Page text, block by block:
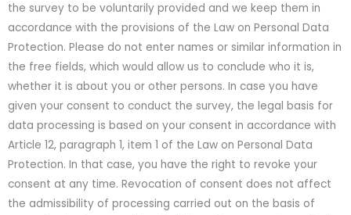
the survey to be voluntarily provided and we keep them in
accordance with the provisions of the Law on Personal Data
Protection. Please do not enter names or similar information in
the free fields, which would allow us to conclude who it is,
whether it is about you or other persons. In case you have
given your consent to conduct the survey, the legal basis for
data processing is based on your consent in accordance with
Article 12, paragraph 1, item 1 of the Law on Personal Data
Protection. In that case, you have the right to revoke your
consent at any time. Revocation of consent does not affect
the admissibility of processing carried out on the basis of